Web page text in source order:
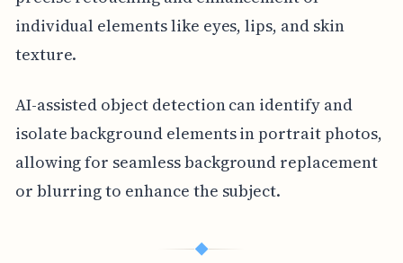
individual elements like eyes, lips, and skin
texture.
AI-assisted object detection can identify and
isolate background elements in portrait photos,
allowing for seamless background replacement
or blurring to enhance the subject.
◆